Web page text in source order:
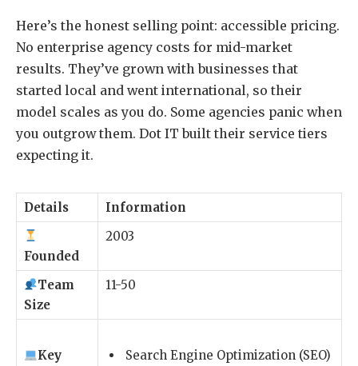
Here’s the honest selling point: accessible pricing.
No enterprise agency costs for mid-market
results. They’ve grown with businesses that
started local and went international, so their
model scales as you do. Some agencies panic when
you outgrow them. Dot IT built their service tiers
expecting it.
Details Information
Founded
2003
Team
Size
11-50
Key
Search Engine Optimization (SEO)